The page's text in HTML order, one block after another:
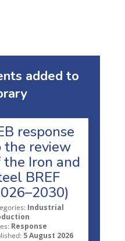
added to
response
the review
the Iron and
BREF
Industrial
Response
5 August 2026